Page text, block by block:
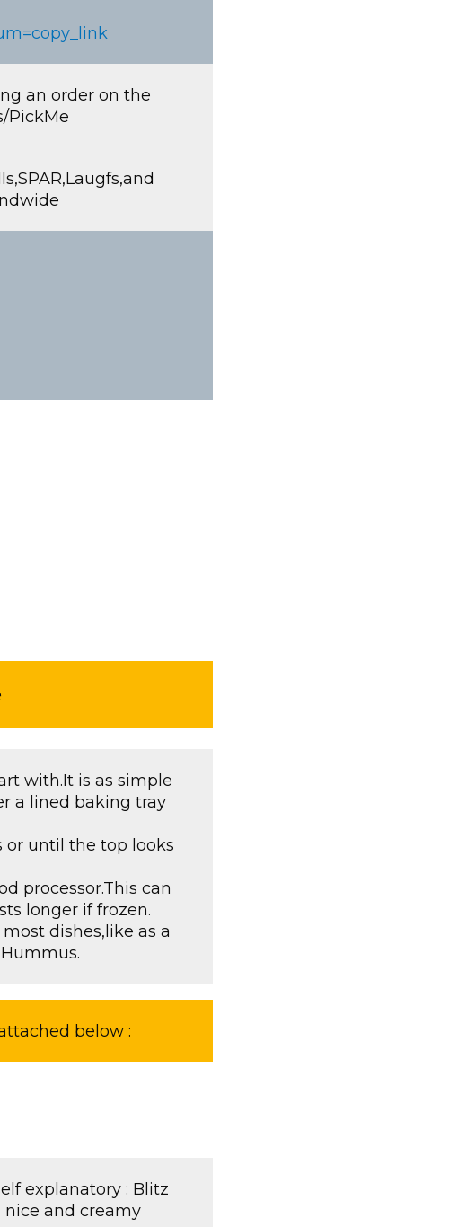
an order on the
PickMe
with.It is as simple
a lined baking tray
or until the top looks
processor.This can
longer if frozen.
dishes,like as a
below :
explanatory : Blitz
and creamy